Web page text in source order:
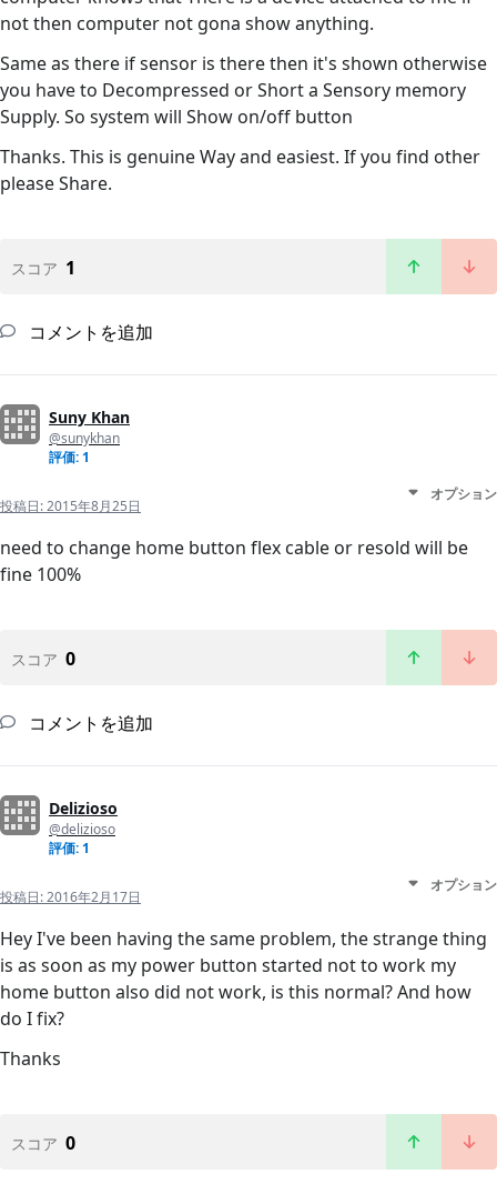
not then computer not gona show anything.
Same as there if sensor is there then it's shown otherwise
you have to Decompressed or Short a Sensory memory
Supply. So system will Show on/off button
Thanks. This is genuine Way and easiest. If you find other
please Share.
スコア 1
コメントを追加
Suny Khan
@sunykhan
評価: 1
投稿日:2015年8月25日
オプション
need to change home button flex cable or resold will be
fine 100%
スコア 0
コメントを追加
Delizioso
@delizioso
評価: 1
投稿日:2016年2月17日
オプション
Hey I've been having the same problem, the strange thing
is as soon as my power button started not to work my
home button also did not work, is this normal? And how
do I fix?
Thanks
スコア 0